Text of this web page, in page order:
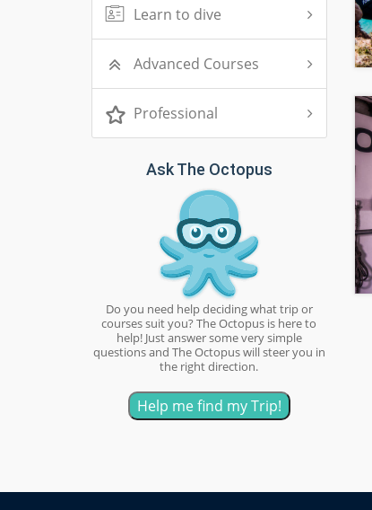
Learn to dive
Advanced Courses
Professional
Ask The Octopus
Do you need help deciding what trip or
courses suit you? The Octopus is here to
help! Just answer some very simple
questions and The Octopus will steer you in
the right direction.
Help me find my Trip!